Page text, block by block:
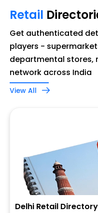
Retail
Get authenticated
players -
departmental stores,
network across India
View All
Delhi Retail